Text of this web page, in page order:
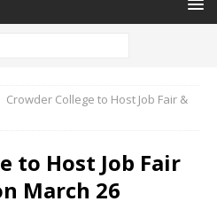
Crowder College to Host Job Fair &
to Host Job Fair
March 26